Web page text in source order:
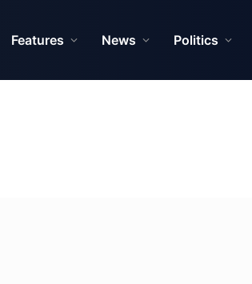
Features News Politics